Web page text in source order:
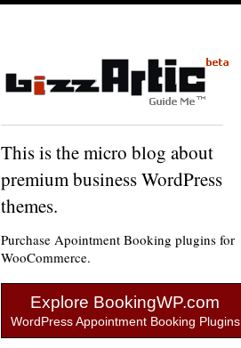
This is the micro blog about
premium business WordPress
themes.
Purchase Apointment Booking plugins for
WooCommerce.
Explore BookingWP.com
WordPress Appointment Booking Plugins